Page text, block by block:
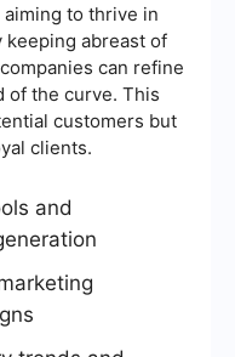
to thrive in
keeping abreast of
can refine
of the curve. This
customers but
clients.
and